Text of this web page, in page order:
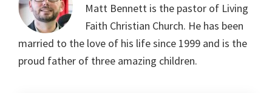
Matt Bennett is the pastor of Living
Faith Christian Church. He has been
married to the love of his life since 1999 and is the
proud father of three amazing children.